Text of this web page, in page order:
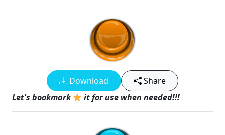
Download
Share
Let's bookmark
it for use when needed!!!